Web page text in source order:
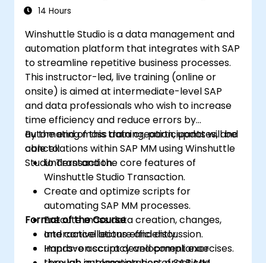
14 Hours
Winshuttle Studio is a data management and
automation platform that integrates with SAP
to streamline repetitive business processes.
This instructor-led, live training (online or
onsite) is aimed at intermediate-level SAP
and data professionals who wish to increase
time efficiency and reduce errors by
automating mass data creation, updates, and
cancellations within SAP MM using Winshuttle
Studio Transaction.
By the end of this training, participants will be
able to:
Understand the core features of
Winshuttle Studio Transaction.
Create and optimize scripts for
automating SAP MM processes.
Execute mass data creation, changes,
and cancellations efficiently.
Improve accuracy and compliance
Format of the Course
Interactive lecture and discussion.
Hands-on script development exercises.